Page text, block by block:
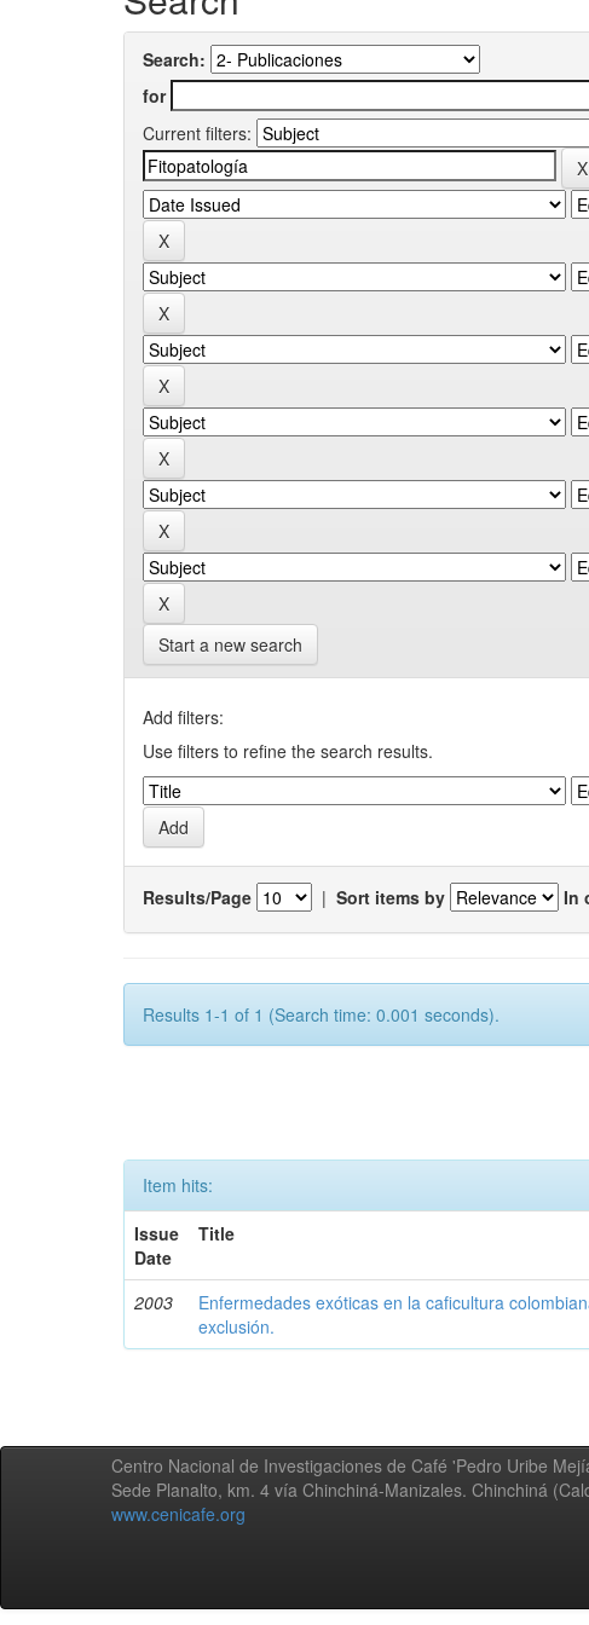
Search:
for
Current filters:
Start a new search
Add filters:
Use filters to refine the search results.
Results/Page | Sort items by In
Results 1-1 of 1 (Search time: 0.001 seconds).
Item hits:
Issue
Date
Title
2003
Enfermedades exóticas en la caficultura
exclusión.
Centro Nacional de Investigaciones de Café 'Pedro Uribe
Sede Planalto, km. 4 vía Chinchiná-Manizales. Chinchiná
www.cenicafe.org